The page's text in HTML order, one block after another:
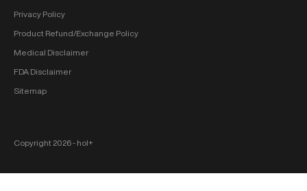
Privacy Policy
Product Refund/Exchange Policy
Medical Disclaimer
FDA Disclaimer
Sitemap
Copyright 2026 ‐ hol+